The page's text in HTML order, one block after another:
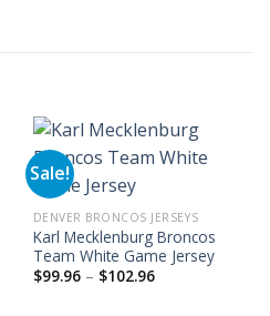
Sale!
DENVER BRONCOS JERSEYS
Karl Mecklenburg Broncos
Team White Game Jersey
$99.96 – $102.96Price